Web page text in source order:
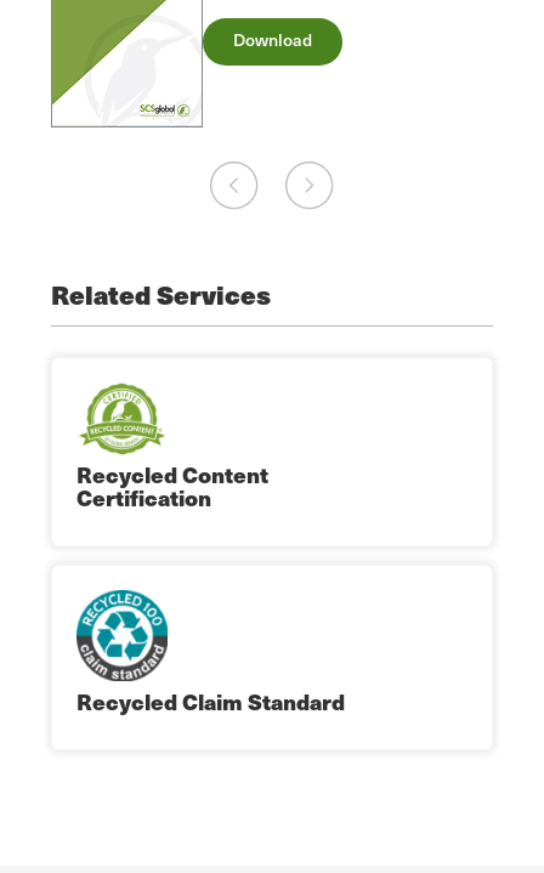
Download
Related Services
Recycled Content
Certification
Recycled Claim Standard